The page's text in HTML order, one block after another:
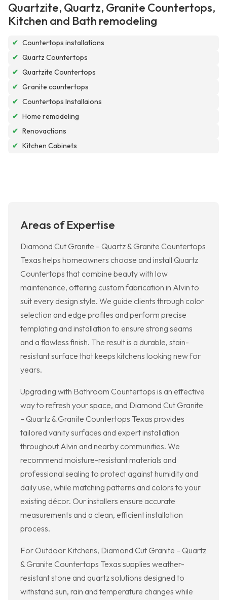
Quartzite, Quartz, Granite Countertops,
Kitchen and Bath remodeling
✔ Countertops installations
✔ Quartz Countertops
✔ Quartzite Countertops
✔ Granite countertops
✔ Countertops Installaions
✔ Home remodeling
✔ Renovactions
✔ Kitchen Cabinets
Areas of Expertise
Diamond Cut Granite – Quartz & Granite Countertops
Texas helps homeowners choose and install Quartz
Countertops that combine beauty with low
maintenance, offering custom fabrication in Alvin to
suit every design style. We guide clients through color
selection and edge profiles and perform precise
templating and installation to ensure strong seams
and a flawless finish. The result is a durable, stain-
resistant surface that keeps kitchens looking new for
years.
Upgrading with Bathroom Countertops is an effective
way to refresh your space, and Diamond Cut Granite
– Quartz & Granite Countertops Texas provides
tailored vanity surfaces and expert installation
throughout Alvin and nearby communities. We
recommend moisture-resistant materials and
professional sealing to protect against humidity and
daily use, while matching patterns and colors to your
existing décor. Our installers ensure accurate
measurements and a clean, efficient installation
process.
For Outdoor Kitchens, Diamond Cut Granite – Quartz
& Granite Countertops Texas supplies weather-
resistant stone and quartz solutions designed to
withstand sun, rain and temperature changes while